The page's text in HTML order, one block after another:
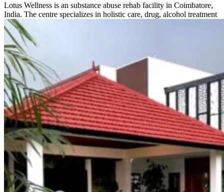
Lotus Wellness is an substance abuse rehab facility in Coimbatore,
India. The centre specializes in holistic care, drug, alcohol treatment